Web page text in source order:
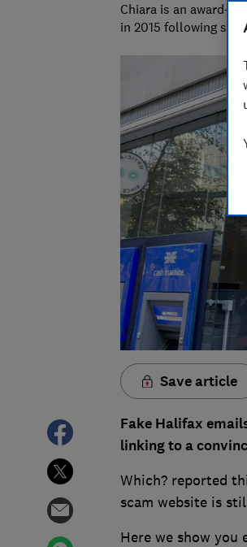
Chiara is an award-
in 2015 following six
Save article
Fake Halifax
linking to a
Which? reported
scam website is
Here we show